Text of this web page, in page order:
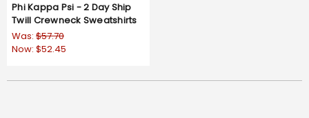
Phi Kappa Psi - 2 Day Ship
Twill Crewneck Sweatshirts
Was: $57.70
Now: $52.45